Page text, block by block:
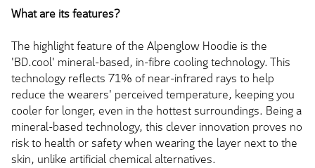
What are its features?
The highlight feature of the Alpenglow Hoodie is the
'BD.cool' mineral-based, in-fibre cooling technology. This
technology reflects 71% of near-infrared rays to help
reduce the wearers' perceived temperature, keeping you
cooler for longer, even in the hottest surroundings. Being a
mineral-based technology, this clever innovation proves no
risk to health or safety when wearing the layer next to the
skin, unlike artificial chemical alternatives.